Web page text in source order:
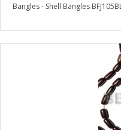
Bangles - Shell Bangles